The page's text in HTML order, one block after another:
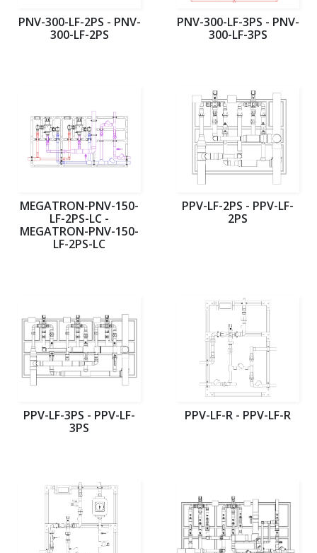
PNV-300-LF-2PS - PNV-
300-LF-2PS
PNV-300-LF-3PS - PNV-
300-LF-3PS
MEGATRON-PNV-150-
LF-2PS-LC -
MEGATRON-PNV-150-
LF-2PS-LC
PPV-LF-2PS - PPV-LF-
2PS
PPV-LF-3PS - PPV-LF-
3PS
PPV-LF-R - PPV-LF-R